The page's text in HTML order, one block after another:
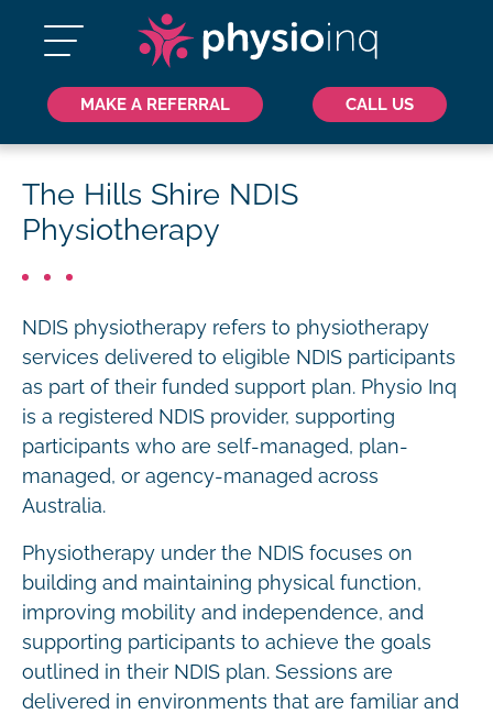
MAKE A REFERRAL CALL US
The Hills Shire NDIS
Physiotherapy
NDIS physiotherapy refers to physiotherapy
services delivered to eligible NDIS participants
as part of their funded support plan. Physio Inq
is a registered NDIS provider, supporting
participants who are self-managed, plan-
managed, or agency-managed across
Australia.
Physiotherapy under the NDIS focuses on
building and maintaining physical function,
improving mobility and independence, and
supporting participants to achieve the goals
outlined in their NDIS plan. Sessions are
delivered in environments that are familiar and